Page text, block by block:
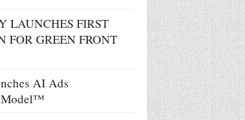
LAUNCHES FIRST
FOR GREEN FRONT
AI Ads
Model™